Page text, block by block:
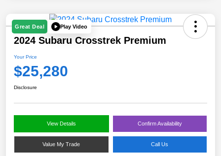
Great Deal Play Video
2024 Subaru Crosstrek Premium
Your Price
$25,280
Disclosure
View Details Confirm Availability
Value My Trade Call Us